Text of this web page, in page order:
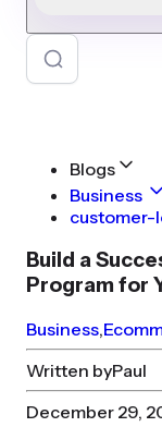
Blogs
Business
customer-
Build a
Program for
Business,
Written byPaul
December 29,